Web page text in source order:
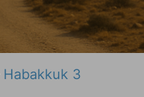
Habakkuk 3